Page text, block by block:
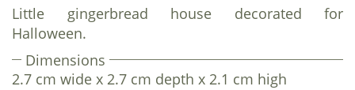
Little gingerbread house decorated for
Halloween.
Dimensions
2.7 cm wide x 2.7 cm depth x 2.1 cm high